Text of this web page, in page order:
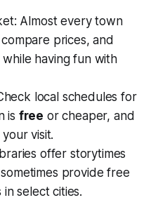
Almost every town
prices, and
while having fun with
local schedules for
is free or cheaper, and
visit.
offer storytimes
provide free
select cities.